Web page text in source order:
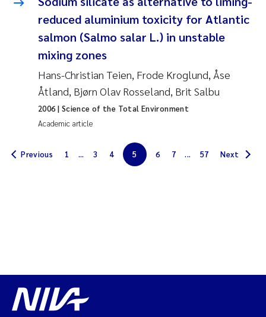
Solrun Figenschau Skjellum
Anne Luise Ribeiro
Hans Fredrik V Braaten
Andreas Ballot
Camilla H C Hagman
Magnus Dahler Norling
reduced aluminium toxicity for Atlantic
salmon (Salmo salar L.) in unstable
mixing zones
Hans-Christian Teien, Frode Kroglund, Åse
Åtland, Bjørn Olav Rosseland, Brit Salbu
Academic article
2006 | Science of the Total Environment
Previous 1 ... 3 4 5 6 7 ... 57 Next